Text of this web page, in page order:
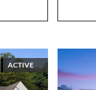
ACTIVE